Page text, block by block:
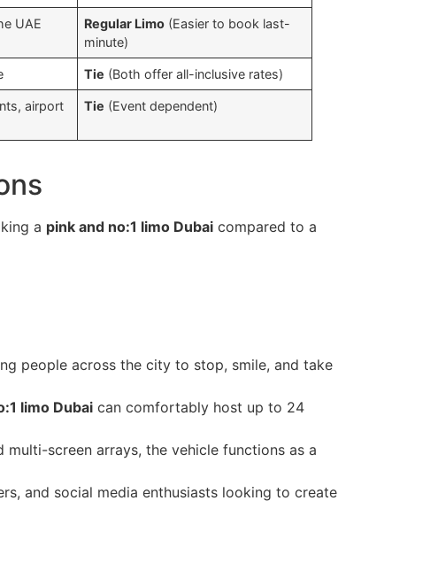
UAE Regular Limo (Easier to book last-
minute)
Tie (Both offer all-inclusive rates)
airport
Tie (Event dependent)
a pink and no:1 limo Dubai compared to a
people across the city to stop, smile, and take
limo Dubai can comfortably host up to 24
screen arrays, the vehicle functions as a
and social media enthusiasts looking to create